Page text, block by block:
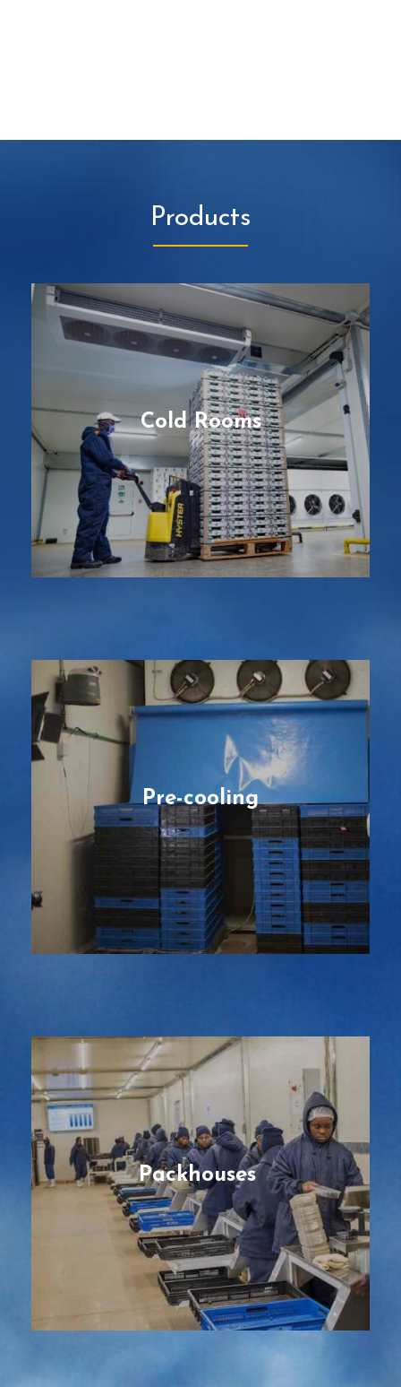
Products
Cold Rooms
Cold Rooms
Pre-fabricated and modular facilities, with
the best cooling features to maintain the
core of perishable products at a
predetermined low or medium temperature,
according to their specific protocols on cold
chain for the best quality possible.
READ MORE
Pre-cooling
Pre-cooling
Forced-air solutions for optimizing cooling
performance by reducing cooling times by
half or more, and removing field heat
faster than other conventional cooling
methods.
READ MORE
Packhouses
Packhouses
Pre-fabricated and modular facilities,
designed and engineered tailored to the
type of perishable product (fruits,
vegetables, flowers), with best-in-class
workflows, with the most efficient cooling
and processing, for enhanced production
capacity.
READ MORE